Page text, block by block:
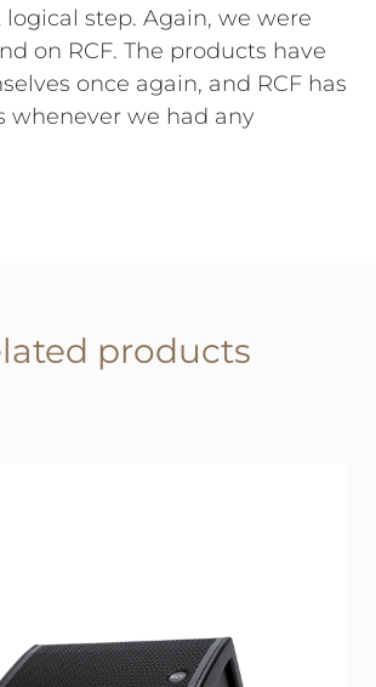
step. Again, we were
on RCF. The products have
once again, and RCF has
whenever we had any
products